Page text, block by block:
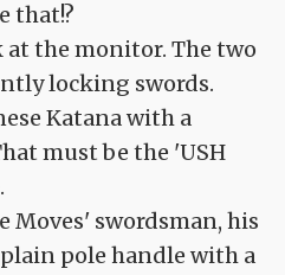
that!?
the monitor. The two
locking swords.
Katana with a
must be the 'USH
swordsman, his
pole handle with a